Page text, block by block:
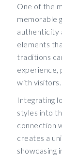
One of the
memorable
authenticity
elements
traditions
experience,
with visitors.
Integrating
styles into
connection
creates a
showcasing